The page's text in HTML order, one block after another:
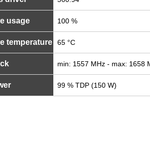
usage 100 %
temperature 65 °C
min: 1557 MHz - max: 1658
99 % TDP (150 W)